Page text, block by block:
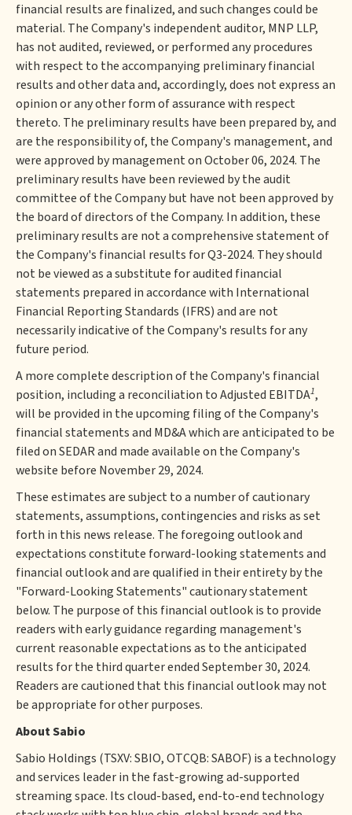
financial results are finalized, and such changes could be
material. The Company's independent auditor, MNP LLP,
has not audited, reviewed, or performed any procedures
with respect to the accompanying preliminary financial
results and other data and, accordingly, does not express an
opinion or any other form of assurance with respect
thereto. The preliminary results have been prepared by, and
are the responsibility of, the Company's management, and
were approved by management on October 06, 2024. The
preliminary results have been reviewed by the audit
committee of the Company but have not been approved by
the board of directors of the Company. In addition, these
preliminary results are not a comprehensive statement of
the Company's financial results for Q3-2024. They should
not be viewed as a substitute for audited financial
statements prepared in accordance with International
Financial Reporting Standards (IFRS) and are not
necessarily indicative of the Company's results for any
future period.
A more complete description of the Company's financial
position, including a reconciliation to Adjusted EBITDA1,
will be provided in the upcoming filing of the Company's
financial statements and MD&A which are anticipated to be
filed on SEDAR and made available on the Company's
website before November 29, 2024.
These estimates are subject to a number of cautionary
statements, assumptions, contingencies and risks as set
forth in this news release. The foregoing outlook and
expectations constitute forward-looking statements and
financial outlook and are qualified in their entirety by the
"Forward-Looking Statements" cautionary statement
below. The purpose of this financial outlook is to provide
readers with early guidance regarding management's
current reasonable expectations as to the anticipated
results for the third quarter ended September 30, 2024.
Readers are cautioned that this financial outlook may not
be appropriate for other purposes.
About Sabio
Sabio Holdings (TSXV: SBIO, OTCQB: SABOF) is a technology
and services leader in the fast-growing ad-supported
streaming space. Its cloud-based, end-to-end technology